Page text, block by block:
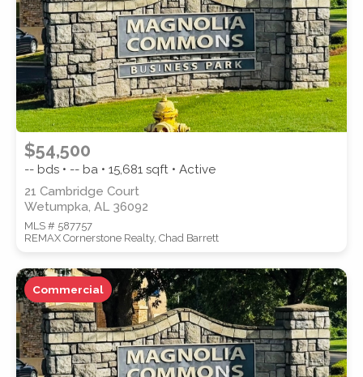
$54,500
-- bds • -- ba • 15,681sqft • Active
21 Cambridge Court
Wetumpka, AL 36092
MLS # 587757
REMAX Cornerstone Realty, Chad Barrett
Commercial